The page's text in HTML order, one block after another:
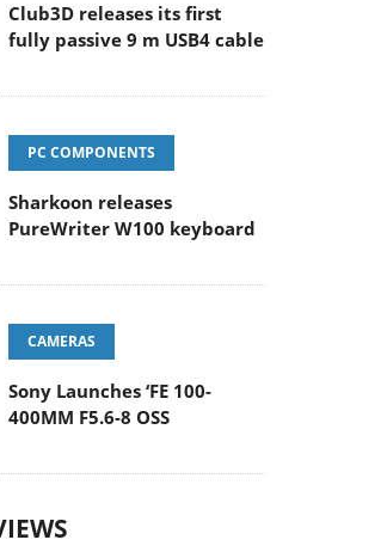
Club3D releases its first
fully passive 9 m USB4 cable
PC COMPONENTS
Sharkoon releases
PureWriter W100 keyboard
CAMERAS
Sony Launches ‘FE 100-
400MM F5.6-8 OSS